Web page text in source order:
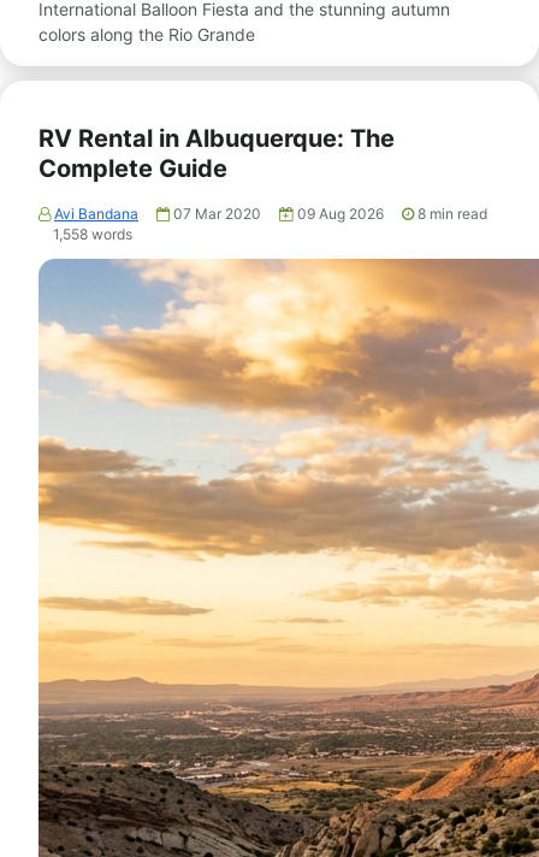
International Balloon Fiesta and the stunning autumn
colors along the Rio Grande
RV Rental in Albuquerque: The
Complete Guide
Avi Bandana 07 Mar 2020 09 Aug 2026 8 min read
1,558 words